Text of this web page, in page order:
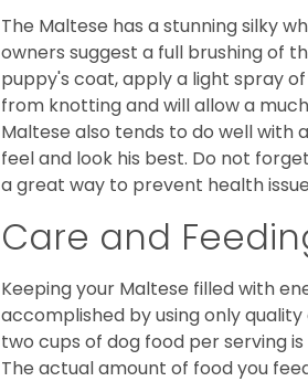
The Maltese has a stunning silky
owners suggest a full brushing of
puppy's coat, apply a light spray
from knotting and will allow a
Maltese also tends to do well with
feel and look his best. Do not
a great way to prevent health
Care and
Keeping your Maltese filled with
accomplished by using only
two cups of dog food per serving
The actual amount of food you